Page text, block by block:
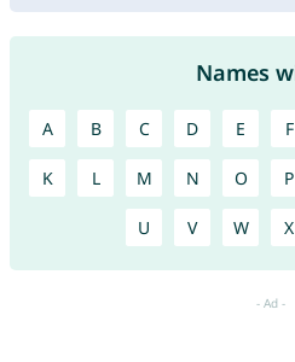
Names
A B C D E F
K L M N O P
U V W X